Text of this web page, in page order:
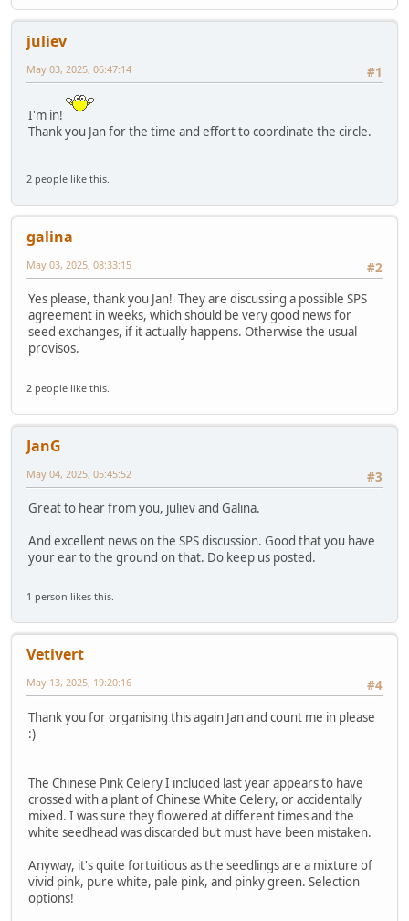
juliev
#1
May 03, 2025, 06:47:14
I'm in!
Thank you Jan for the time and effort to coordinate the circle.
2 people like this.
galina
#2
May 03, 2025, 08:33:15
Yes please, thank you Jan! They are discussing a possible SPS
agreement in weeks, which should be very good news for
seed exchanges, if it actually happens. Otherwise the usual
provisos.
2 people like this.
JanG
#3
May 04, 2025, 05:45:52
Great to hear from you, juliev and Galina.
And excellent news on the SPS discussion. Good that you have
your ear to the ground on that. Do keep us posted.
1 person likes this.
Vetivert
#4
May 13, 2025, 19:20:16
Thank you for organising this again Jan and count me in please
:)
The Chinese Pink Celery I included last year appears to have
crossed with a plant of Chinese White Celery, or accidentally
mixed. I was sure they flowered at different times and the
white seedhead was discarded but must have been mistaken.
Anyway, it's quite fortuitious as the seedlings are a mixture of
vivid pink, pure white, pale pink, and pinky green. Selection
options!